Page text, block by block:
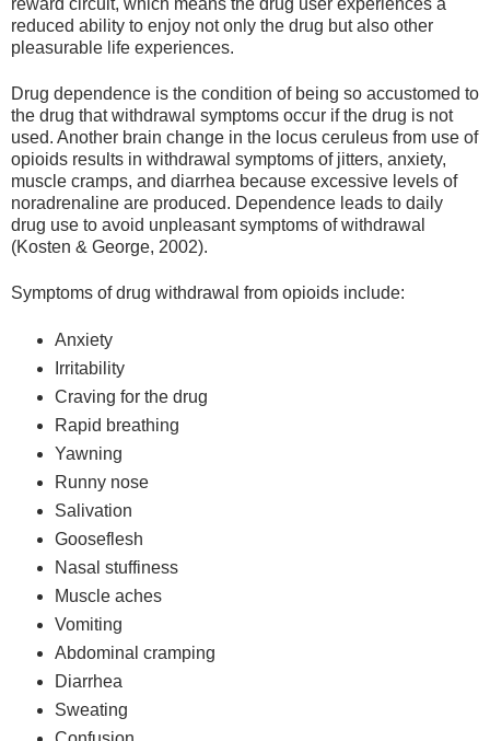
reduced ability to enjoy not only the drug but also other
pleasurable life experiences.
Drug dependence is the condition of being so accustomed to
the drug that withdrawal symptoms occur if the drug is not
used. Another brain change in the locus ceruleus from use of
opioids results in withdrawal symptoms of jitters, anxiety,
muscle cramps, and diarrhea because excessive levels of
noradrenaline are produced. Dependence leads to daily
drug use to avoid unpleasant symptoms of withdrawal
(Kosten & George, 2002).
Symptoms of drug withdrawal from opioids include:
Anxiety
Irritability
Craving for the drug
Rapid breathing
Yawning
Runny nose
Salivation
Gooseflesh
Nasal stuffiness
Muscle aches
Vomiting
Abdominal cramping
Diarrhea
Sweating